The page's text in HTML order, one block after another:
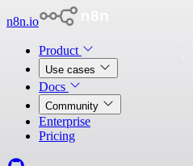
n8n.io
Product
Use cases
Docs
Community
Enterprise
Pricing